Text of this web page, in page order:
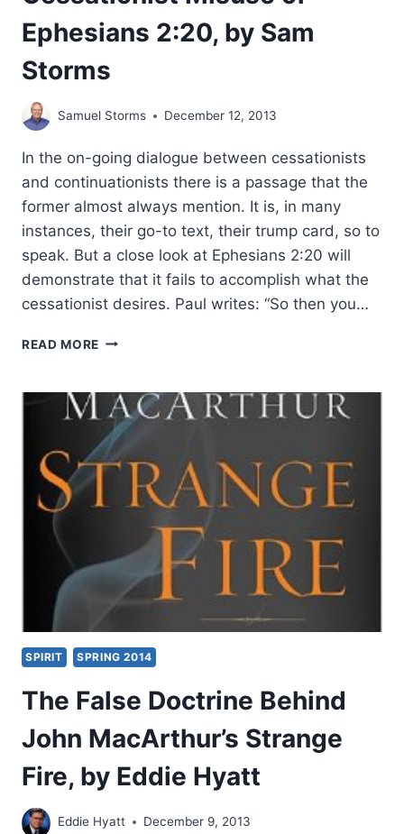
Ephesians 2:20, by Sam
Storms
Samuel Storms December 12, 2013
In the on-going dialogue between cessationists
and continuationists there is a passage that the
former almost always mention. It is, in many
instances, their go-to text, their trump card, so to
speak. But a close look at Ephesians 2:20 will
demonstrate that it fails to accomplish what the
cessationist desires. Paul writes: “So then you…
READ MORE CESSATIONIST
EPHESIANS
2:20,
BY
SAM
STORMS
SPIRIT SPRING 2014
The False Doctrine Behind
John MacArthur’s Strange
Fire, by Eddie Hyatt
Eddie Hyatt December 9, 2013